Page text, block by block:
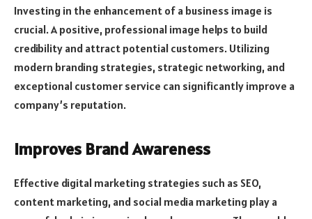
Investing in the enhancement of a business image is
crucial. A positive, professional image helps to build
credibility and attract potential customers. Utilizing
modern branding strategies, strategic networking, and
exceptional customer service can significantly improve a
company’s reputation.
Improves Brand Awareness
Effective digital marketing strategies such as SEO,
content marketing, and social media marketing play a